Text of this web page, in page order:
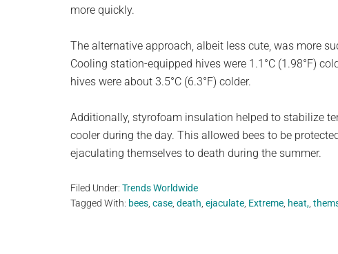
more quickly.
The alternative approach, albeit less cute, was more
Cooling station-equipped hives were 1.1°C (1.98°F)
hives were about 3.5°C (6.3°F) colder.
Additionally, styrofoam insulation helped to stabilize
cooler during the day. This allowed bees to be
ejaculating themselves to death during the summer.
Filed Under: Trends Worldwide
Tagged With: bees case death ejaculate Extreme heat,